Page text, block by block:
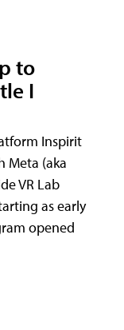
to
I
Inspirit
Meta (aka
VR Lab
as early
opened